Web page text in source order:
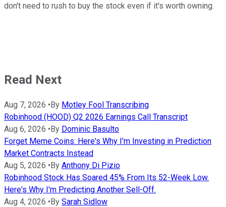
don't need to rush to buy the stock even if it's worth owning.
Read Next
Aug 7, 2026 •By Motley Fool Transcribing
Robinhood (HOOD) Q2 2026 Earnings Call Transcript
Aug 6, 2026 •By Dominic Basulto
Forget Meme Coins: Here's Why I'm Investing in Prediction
Market Contracts Instead
Aug 5, 2026 •By Anthony Di Pizio
Robinhood Stock Has Soared 45% From Its 52-Week Low.
Here's Why I'm Predicting Another Sell-Off.
Aug 4, 2026 •By Sarah Sidlow